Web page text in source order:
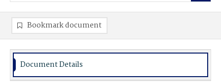
Bookmark document
Document Details